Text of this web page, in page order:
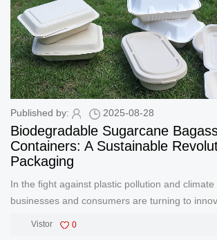
Published by: 2025-08-28
Biodegradable Sugarcane
Containers: A Sustainable
Packaging
In the fight against plastic pollution and climate
businesses and consumers are turning to
Biodegradable sugarcane bagasse containers
Vistor 0